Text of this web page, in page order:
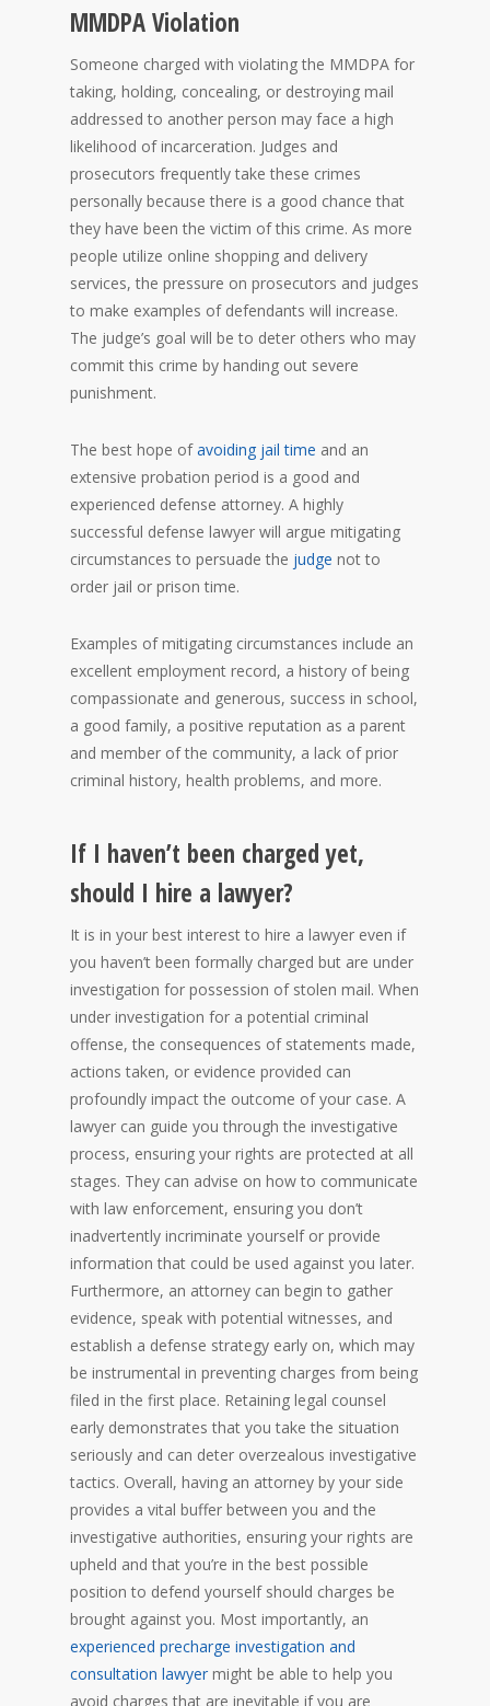
MMDPA Violation
Someone charged with violating the MMDPA for
taking, holding, concealing, or destroying mail
addressed to another person may face a high
likelihood of incarceration. Judges and
prosecutors frequently take these crimes
personally because there is a good chance that
they have been the victim of this crime. As more
people utilize online shopping and delivery
services, the pressure on prosecutors and judges
to make examples of defendants will increase.
The judge’s goal will be to deter others who may
commit this crime by handing out severe
punishment.
The best hope ofavoiding jail time and an
extensive probation period is a good and
experienced defense attorney. A highly
successful defense lawyer will argue mitigating
circumstances to persuade the judge not to
order jail or prison time.
Examples of mitigating circumstances include an
excellent employment record, a history of being
compassionate and generous, success in school,
a good family, a positive reputation as a parent
and member of the community, a lack of prior
criminal history, health problems, and more.
If I haven’t been charged yet,
should I hire a lawyer?
It is in your best interest to hire a lawyer even if
you haven’t been formally charged but are under
investigation for possession of stolen mail. When
under investigation for a potential criminal
offense, the consequences of statements made,
actions taken, or evidence provided can
profoundly impact the outcome of your case. A
lawyer can guide you through the investigative
process, ensuring your rights are protected at all
stages. They can advise on how to communicate
with law enforcement, ensuring you don’t
inadvertently incriminate yourself or provide
information that could be used against you later.
Furthermore, an attorney can begin to gather
evidence, speak with potential witnesses, and
establish a defense strategy early on, which may
be instrumental in preventing charges from being
filed in the first place. Retaining legal counsel
early demonstrates that you take the situation
seriously and can deter overzealous investigative
tactics. Overall, having an attorney by your side
provides a vital buffer between you and the
investigative authorities, ensuring your rights are
upheld and that you’re in the best possible
position to defend yourself should charges be
brought against you. Most importantly, an
experienced precharge investigation and
consultation lawyer might be able to help you
avoid charges that are inevitable if you are